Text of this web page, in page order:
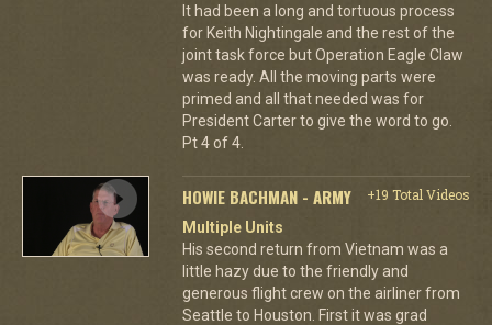
It had been a long and tortuous process
for Keith Nightingale and the rest of the
joint task force but Operation Eagle Claw
was ready. All the moving parts were
primed and all that needed was for
President Carter to give the word to go.
Pt 4 of 4.
HOWIE BACHMAN - ARMY
+19 Total Videos
Multiple Units
His second return from Vietnam was a
little hazy due to the friendly and
generous flight crew on the airliner from
Seattle to Houston. First it was grad